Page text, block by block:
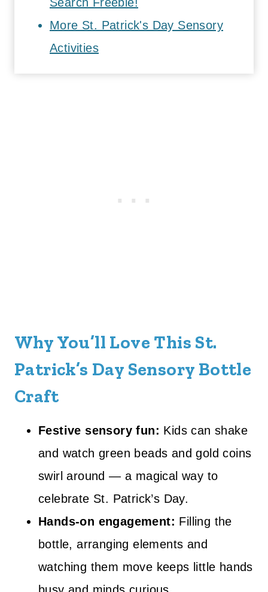
More St. Patrick's Day Sensory
Activities
Why You’ll Love This St.
Patrick’s Day Sensory Bottle
Craft
Festive sensory fun: Kids can shake
and watch green beads and gold coins
swirl around — a magical way to
celebrate St. Patrick’s Day.
Hands-on engagement: Filling the
bottle, arranging elements and
watching them move keeps little hands